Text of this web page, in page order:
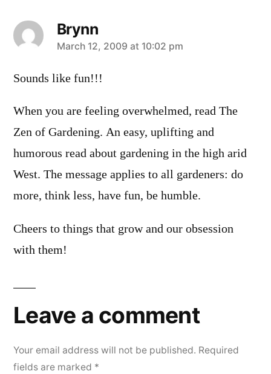
Brynn
says:
March 12, 2009 at 10:02 pm
Sounds like fun!!!
When you are feeling overwhelmed, read The
Zen of Gardening. An easy, uplifting and
humorous read about gardening in the high arid
West. The message applies to all gardeners: do
more, think less, have fun, be humble.
Cheers to things that grow and our obsession
with them!
Leave a comment
Your email address will not be published. Required
fields are marked *